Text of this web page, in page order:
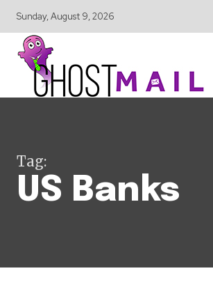
Sunday, August 9, 2026
Tag:
US Banks